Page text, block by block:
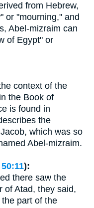
from Hebrew,
or "mourning," and
Abel-mizraim can
of Egypt" or
context of the
the Book of
is found in
the
which was so
Abel-mizraim.
):
there saw the
of Atad, they said,
part of the